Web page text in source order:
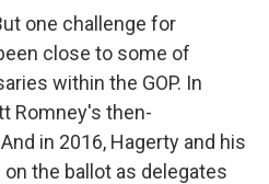
one challenge for
close to some of
within the GOP. In
Romney's then-
in 2016, Hagerty and his
the ballot as delegates